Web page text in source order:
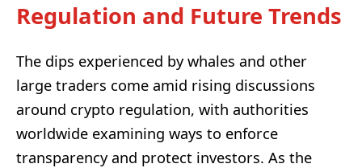
Regulation and Future Trends
The dips experienced by whales and other
large traders come amid rising discussions
around crypto regulation, with authorities
worldwide examining ways to enforce
transparency and protect investors. As the